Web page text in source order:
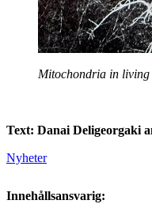
Mitochondria in living
Text: Danai Deligeorgaki
Nyheter
Innehållsansvarig: